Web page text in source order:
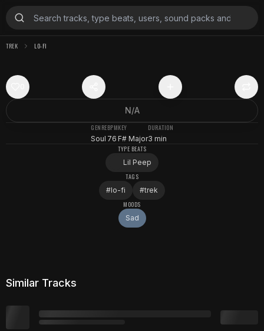
TREK LO-FI
N/A
GENRE
Soul
BPM
76
KEY
F# Major
DURATION
3 min
TYPE BEATS
Lil Peep
TAGS
#lo-fi #trek
MOODS
Sad
Similar Tracks